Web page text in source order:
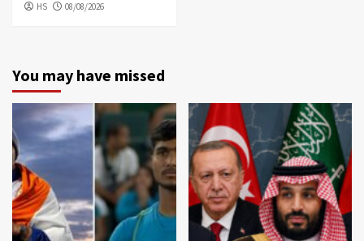
HS 08/08/2026
You may have missed